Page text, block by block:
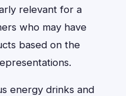
relevant for a
who may have
based on the
energy drinks and